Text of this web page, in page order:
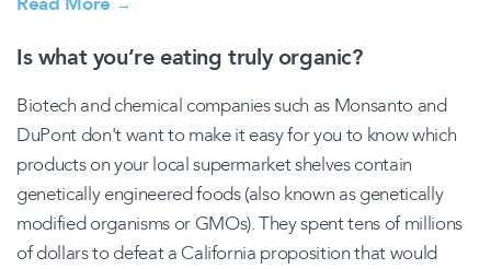
→
Is what you’re eating truly organic?
Biotech and chemical companies such as Monsanto and
DuPont don't want to make it easy for you to know which
products on your local supermarket shelves contain
genetically engineered foods (also known as genetically
modified organisms or GMOs). They spent tens of millions
of dollars to defeat a California proposition that would